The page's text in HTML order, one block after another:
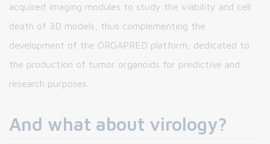
acquired imaging modules to study the viability and cell
death of 3D models, thus complementing the
development of the ORGAPRED platform, dedicated to
the production of tumor organoids for predictive and
research purposes.
And what about virology?